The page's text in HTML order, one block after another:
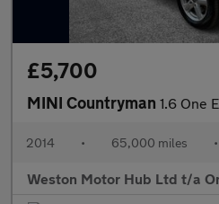
£5,700
MINI Countryman 1.6 One
2014 • 65,000 miles •
Weston Motor Hub Ltd t/a